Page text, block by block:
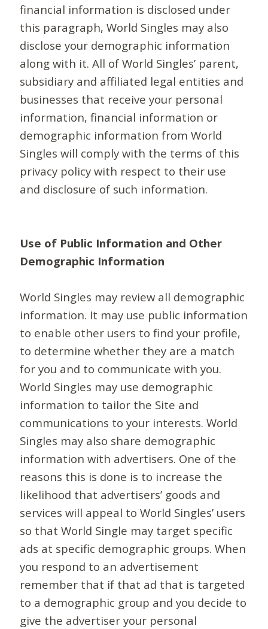
financial information is disclosed under
this paragraph, World Singles may also
disclose your demographic information
along with it. All of World Singles’ parent,
subsidiary and affiliated legal entities and
businesses that receive your personal
information, financial information or
demographic information from World
Singles will comply with the terms of this
privacy policy with respect to their use
and disclosure of such information.
Use of Public Information and Other
Demographic Information
World Singles may review all demographic
information. It may use public information
to enable other users to find your profile,
to determine whether they are a match
for you and to communicate with you.
World Singles may use demographic
information to tailor the Site and
communications to your interests. World
Singles may also share demographic
information with advertisers. One of the
reasons this is done is to increase the
likelihood that advertisers’ goods and
services will appeal to World Singles’ users
so that World Single may target specific
ads at specific demographic groups. When
you respond to an advertisement
remember that if that ad that is targeted
to a demographic group and you decide to
give the advertiser your personal